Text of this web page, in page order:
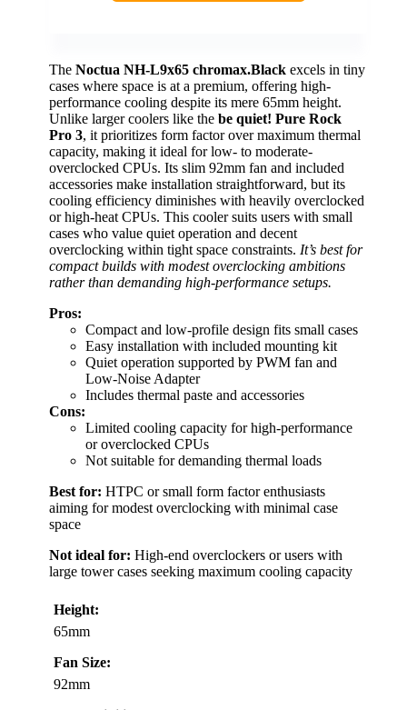
The Noctua NH-L9x65 chromax.Black excels in tiny
cases where space is at a premium, offering high-
performance cooling despite its mere 65mm height.
Unlike larger coolers like the be quiet! Pure Rock
Pro 3, it prioritizes form factor over maximum thermal
capacity, making it ideal for low- to moderate-
overclocked CPUs. Its slim 92mm fan and included
accessories make installation straightforward, but its
cooling efficiency diminishes with heavily overclocked
or high-heat CPUs. This cooler suits users with small
cases who value quiet operation and decent
overclocking within tight space constraints. It’s best for
compact builds with modest overclocking ambitions
rather than demanding high-performance setups.
Pros:
Compact and low-profile design fits small cases
Easy installation with included mounting kit
Quiet operation supported by PWM fan and
Low-Noise Adapter
Includes thermal paste and accessories
Cons:
Limited cooling capacity for high-performance
or overclocked CPUs
Not suitable for demanding thermal loads
Best for: HTPC or small form factor enthusiasts
aiming for modest overclocking with minimal case
space
Not ideal for: High-end overclockers or users with
large tower cases seeking maximum cooling capacity
Height:
65mm
Fan Size:
92mm